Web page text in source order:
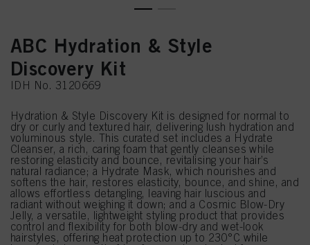
ABC Hydration & Style
Discovery Kit
IDH No. 3120669
Hydration & Style Discovery Kit is designed for normal to
dry or curly and textured hair, delivering lush hydration and
voluminous style. This curated set includes a Hydrate
Cleanser, a rich, caring foam that gently cleanses while
restoring elasticity and bounce, revitalising your hair’s
natural radiance; a Hydrate Mask, which nourishes and
softens the hair, restores elasticity, bounce, and shine, and
allows effortless detangling, leaving hair luscious and
radiant without weighing it down; and a Cosmic Blow-Dry
Jelly, a versatile, lightweight styling product that provides
control and flexibility for both blow-dry and wet-look
hairstyles, offering heat protection up to 230°C while